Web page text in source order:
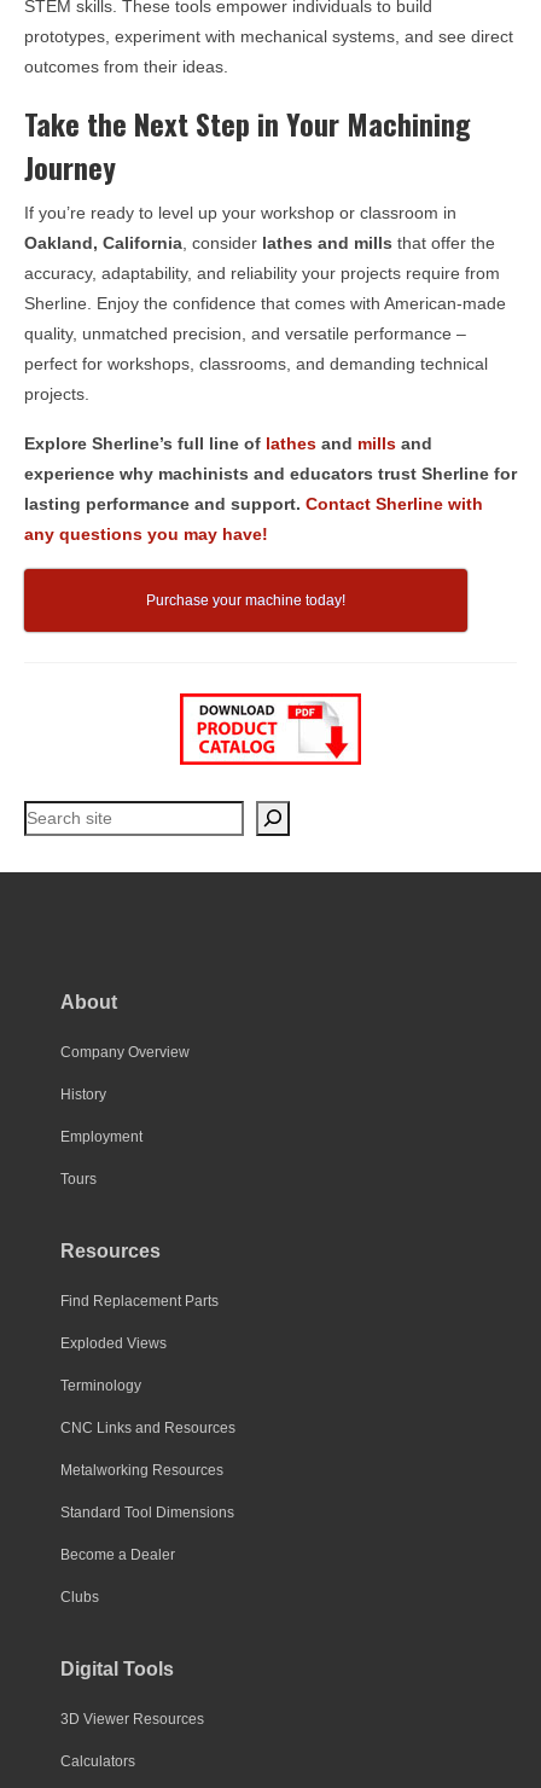
STEM skills. These tools empower individuals to build
prototypes, experiment with mechanical systems, and see direct
outcomes from their ideas.
Take the Next Step in Your Machining
Journey
If you’re ready to level up your workshop or classroom in
Oakland, California , consider lathes and mills that offer the
accuracy, adaptability, and reliability your projects require from
Sherline. Enjoy the confidence that comes with American-made
quality, unmatched precision, and versatile performance –
perfect for workshops, classrooms, and demanding technical
projects.
Explore Sherline’s full line of lathes and mills and
experience why machinists and educators trust Sherline for
lasting performance and support. Contact Sherline with
any questions you may have!
Purchase your machine today!
Search
About
Company Overview
History
Employment
Tours
Resources
Find Replacement Parts
Exploded Views
Terminology
CNC Links and Resources
Metalworking Resources
Standard Tool Dimensions
Become a Dealer
Clubs
Digital Tools
3D Viewer Resources
Calculators